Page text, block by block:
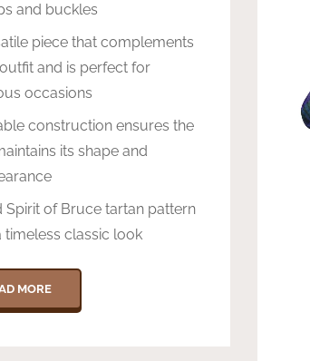
and buckles
piece that complements
and is perfect for
occasions
construction ensures the
its shape and
Spirit of Bruce tartan pattern
timeless classic look
MORE